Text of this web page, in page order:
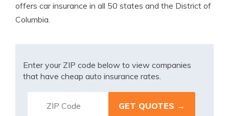
offers car insurance in all 50 states and the District of
Columbia.
Enter your ZIP code below to view companies
that have cheap auto insurance rates.